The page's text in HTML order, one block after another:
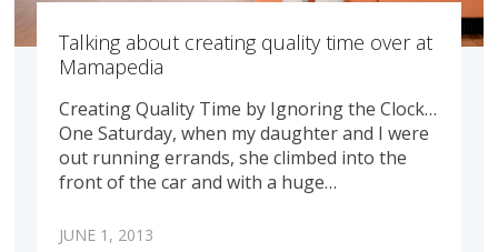
Talking about creating quality time over at
Mamapedia
Creating Quality Time by Ignoring the Clock…
One Saturday, when my daughter and I were
out running errands, she climbed into the
front of the car and with a huge…
JUNE 1, 2013